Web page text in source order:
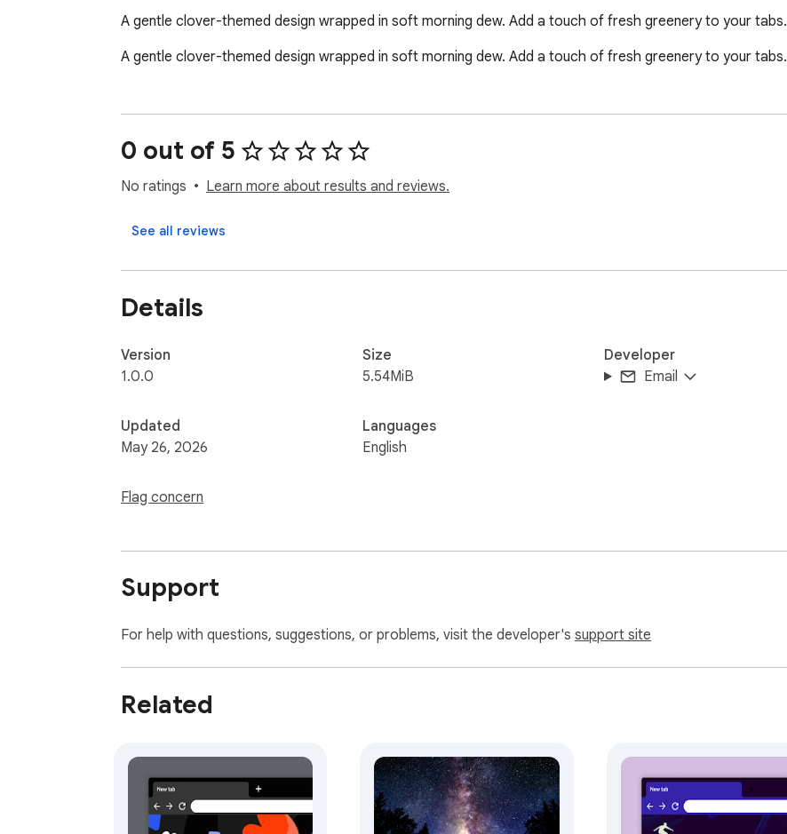
A gentle clover-themed design wrapped in soft morning dew. Add a touch of fresh greenery to your tabs.
A gentle clover-themed design wrapped in soft morning dew. Add a touch of fresh greenery to your tabs.
0 out of 5
No ratings Learn more about results and reviews.
See all reviews
Details
Version
1.0.0
Updated
May 26, 2026
Flag concern
Size
5.54MiB
Languages
English
Developer
Email
Support
For help with questions, suggestions, or problems, visit the developer's support site
Related